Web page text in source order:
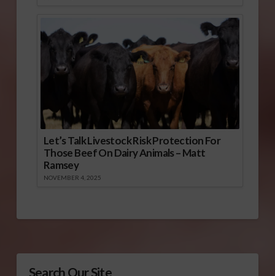
Let’s Talk Livestock Risk Protection For
Those Beef On Dairy Animals – Matt
Ramsey
NOVEMBER 4, 2025
Search Our Site